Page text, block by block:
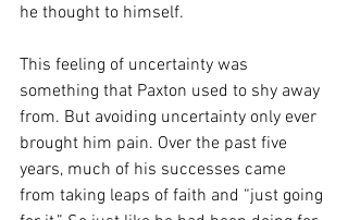
he thought to himself.
This feeling of uncertainty was
something that Paxton used to shy away
from. But avoiding uncertainty only ever
brought him pain. Over the past five
years, much of his successes came
from taking leaps of faith and “just going